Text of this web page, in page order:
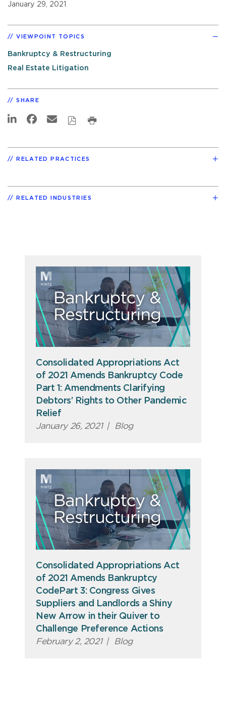
January 29, 2021
VIEWPOINT TOPICS
Bankruptcy & Restructuring
Real Estate Litigation
SHARE
RELATED PRACTICES
RELATED INDUSTRIES
Consolidated Appropriations Act
of 2021 Amends Bankruptcy Code
Part 1: Amendments Clarifying
Debtors’ Rights to Other Pandemic
Relief
January 26, 2021 | Blog
Consolidated Appropriations Act
of 2021 Amends Bankruptcy
CodePart 3: Congress Gives
Suppliers and Landlords a Shiny
New Arrow in their Quiver to
Challenge Preference Actions
February 2, 2021 | Blog